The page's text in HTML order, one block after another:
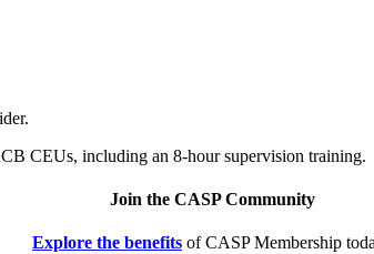
CEUs, including an 8-hour supervision training.
Join the CASP Community
Explore the benefits of CASP Membership